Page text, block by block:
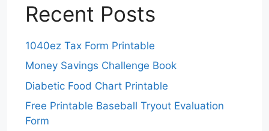
Recent Posts
1040ez Tax Form Printable
Money Savings Challenge Book
Diabetic Food Chart Printable
Free Printable Baseball Tryout Evaluation
Form